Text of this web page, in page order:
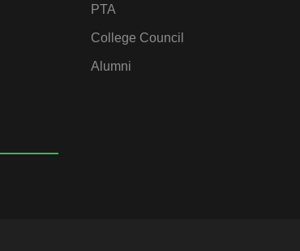
PTA
College Council
Alumni